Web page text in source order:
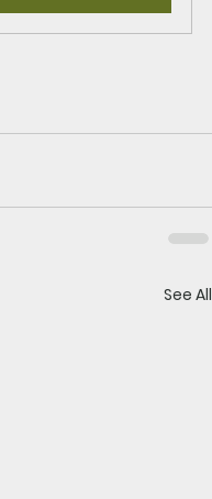
See All